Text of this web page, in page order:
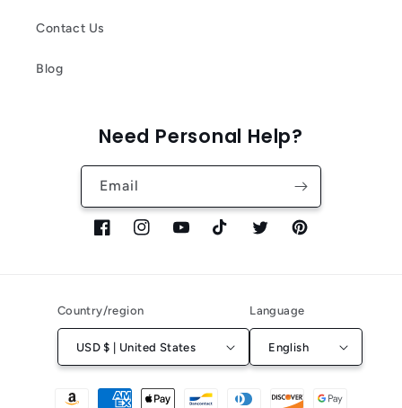
Contact Us
Blog
Need Personal Help?
Email
FacebookInstagramYouTubeTikTok TwitterPinterest
Country/region
USD $ | United States
Language
English
Payment